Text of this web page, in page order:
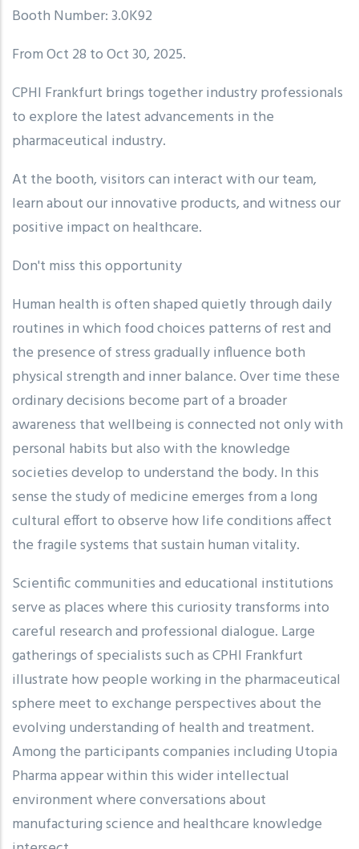
Booth Number: 3.0K92
From Oct 28 to Oct 30, 2025.
CPHI Frankfurt brings together industry professionals
to explore the latest advancements in the
pharmaceutical industry.
At the booth, visitors can interact with our team,
learn about our innovative products, and witness our
positive impact on healthcare.
Don't miss this opportunity
Human health is often shaped quietly through daily
routines in which food choices patterns of rest and
the presence of stress gradually influence both
physical strength and inner balance. Over time these
ordinary decisions become part of a broader
awareness that wellbeing is connected not only with
personal habits but also with the knowledge
societies develop to understand the body. In this
sense the study of medicine emerges from a long
cultural effort to observe how life conditions affect
the fragile systems that sustain human vitality.
Scientific communities and educational institutions
serve as places where this curiosity transforms into
careful research and professional dialogue. Large
gatherings of specialists such as CPHI Frankfurt
illustrate how people working in the pharmaceutical
sphere meet to exchange perspectives about the
evolving understanding of health and treatment.
Among the participants companies including Utopia
Pharma appear within this wider intellectual
environment where conversations about
manufacturing science and healthcare knowledge